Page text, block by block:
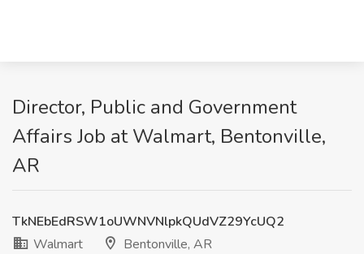
Director, Public and Government
Affairs Job at Walmart, Bentonville,
AR
TkNEbEdRSW1oUWNVNlpkQUdVZ29YcUQ2
Walmart
Bentonville, AR